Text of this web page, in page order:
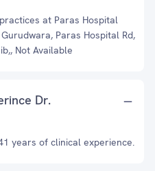
at Paras Hospital
Paras Hospital Rd,
Not Available
Dr.
years of clinical experience.